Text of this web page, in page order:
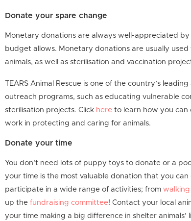
Donate your spare change
Monetary donations are always well-appreciated
budget allows. Monetary donations are usually
animals, as well as sterilisation and vaccination
TEARS Animal Rescue is one of the country’s
outreach programs, such as educating vulnerable
sterilisation projects. Click here to learn how you can
work in protecting and caring for animals.
Donate your time
You don’t need lots of puppy toys to donate or a
your time is the most valuable donation that you
participate in a wide range of activities; from
up the fundraising committee! Contact your local
your time making a big difference in shelter animals’